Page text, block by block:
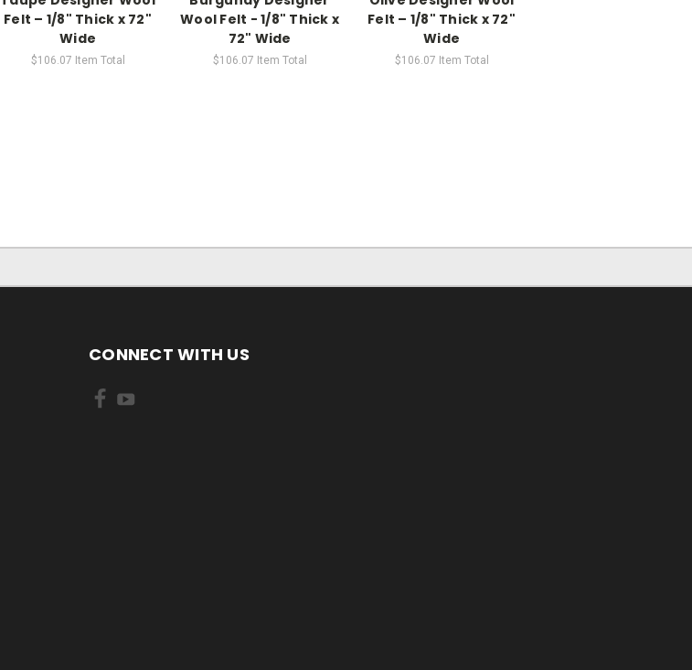
Felt – 1/8" Thick x 72"
Wide
$106.07 Item Total
Wool Felt - 1/8" Thick x
72" Wide
$106.07 Item Total
Felt – 1/8" Thick x 72"
Wide
$106.07 Item Total
CONNECT WITH US